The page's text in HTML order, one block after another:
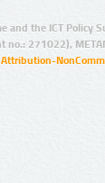
and the ICT Policy
no.: 271022),